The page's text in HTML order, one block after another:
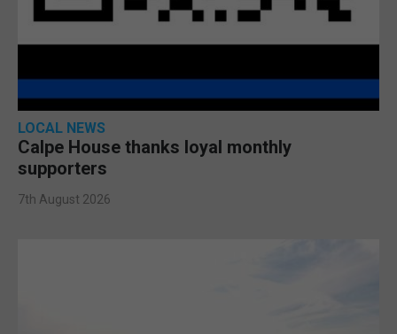
LOCAL NEWS
Calpe House thanks loyal monthly
supporters
7th August 2026